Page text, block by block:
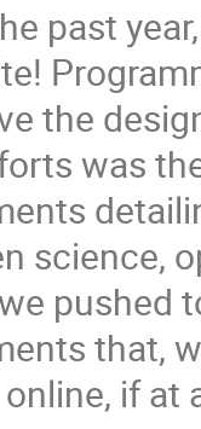
past
the
was
science,
pushed
that,
if at